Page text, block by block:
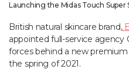
Launching the Midas Touch Super
British natural skincare brand,
appointed full-service agency
forces behind a new
the spring of 2021.